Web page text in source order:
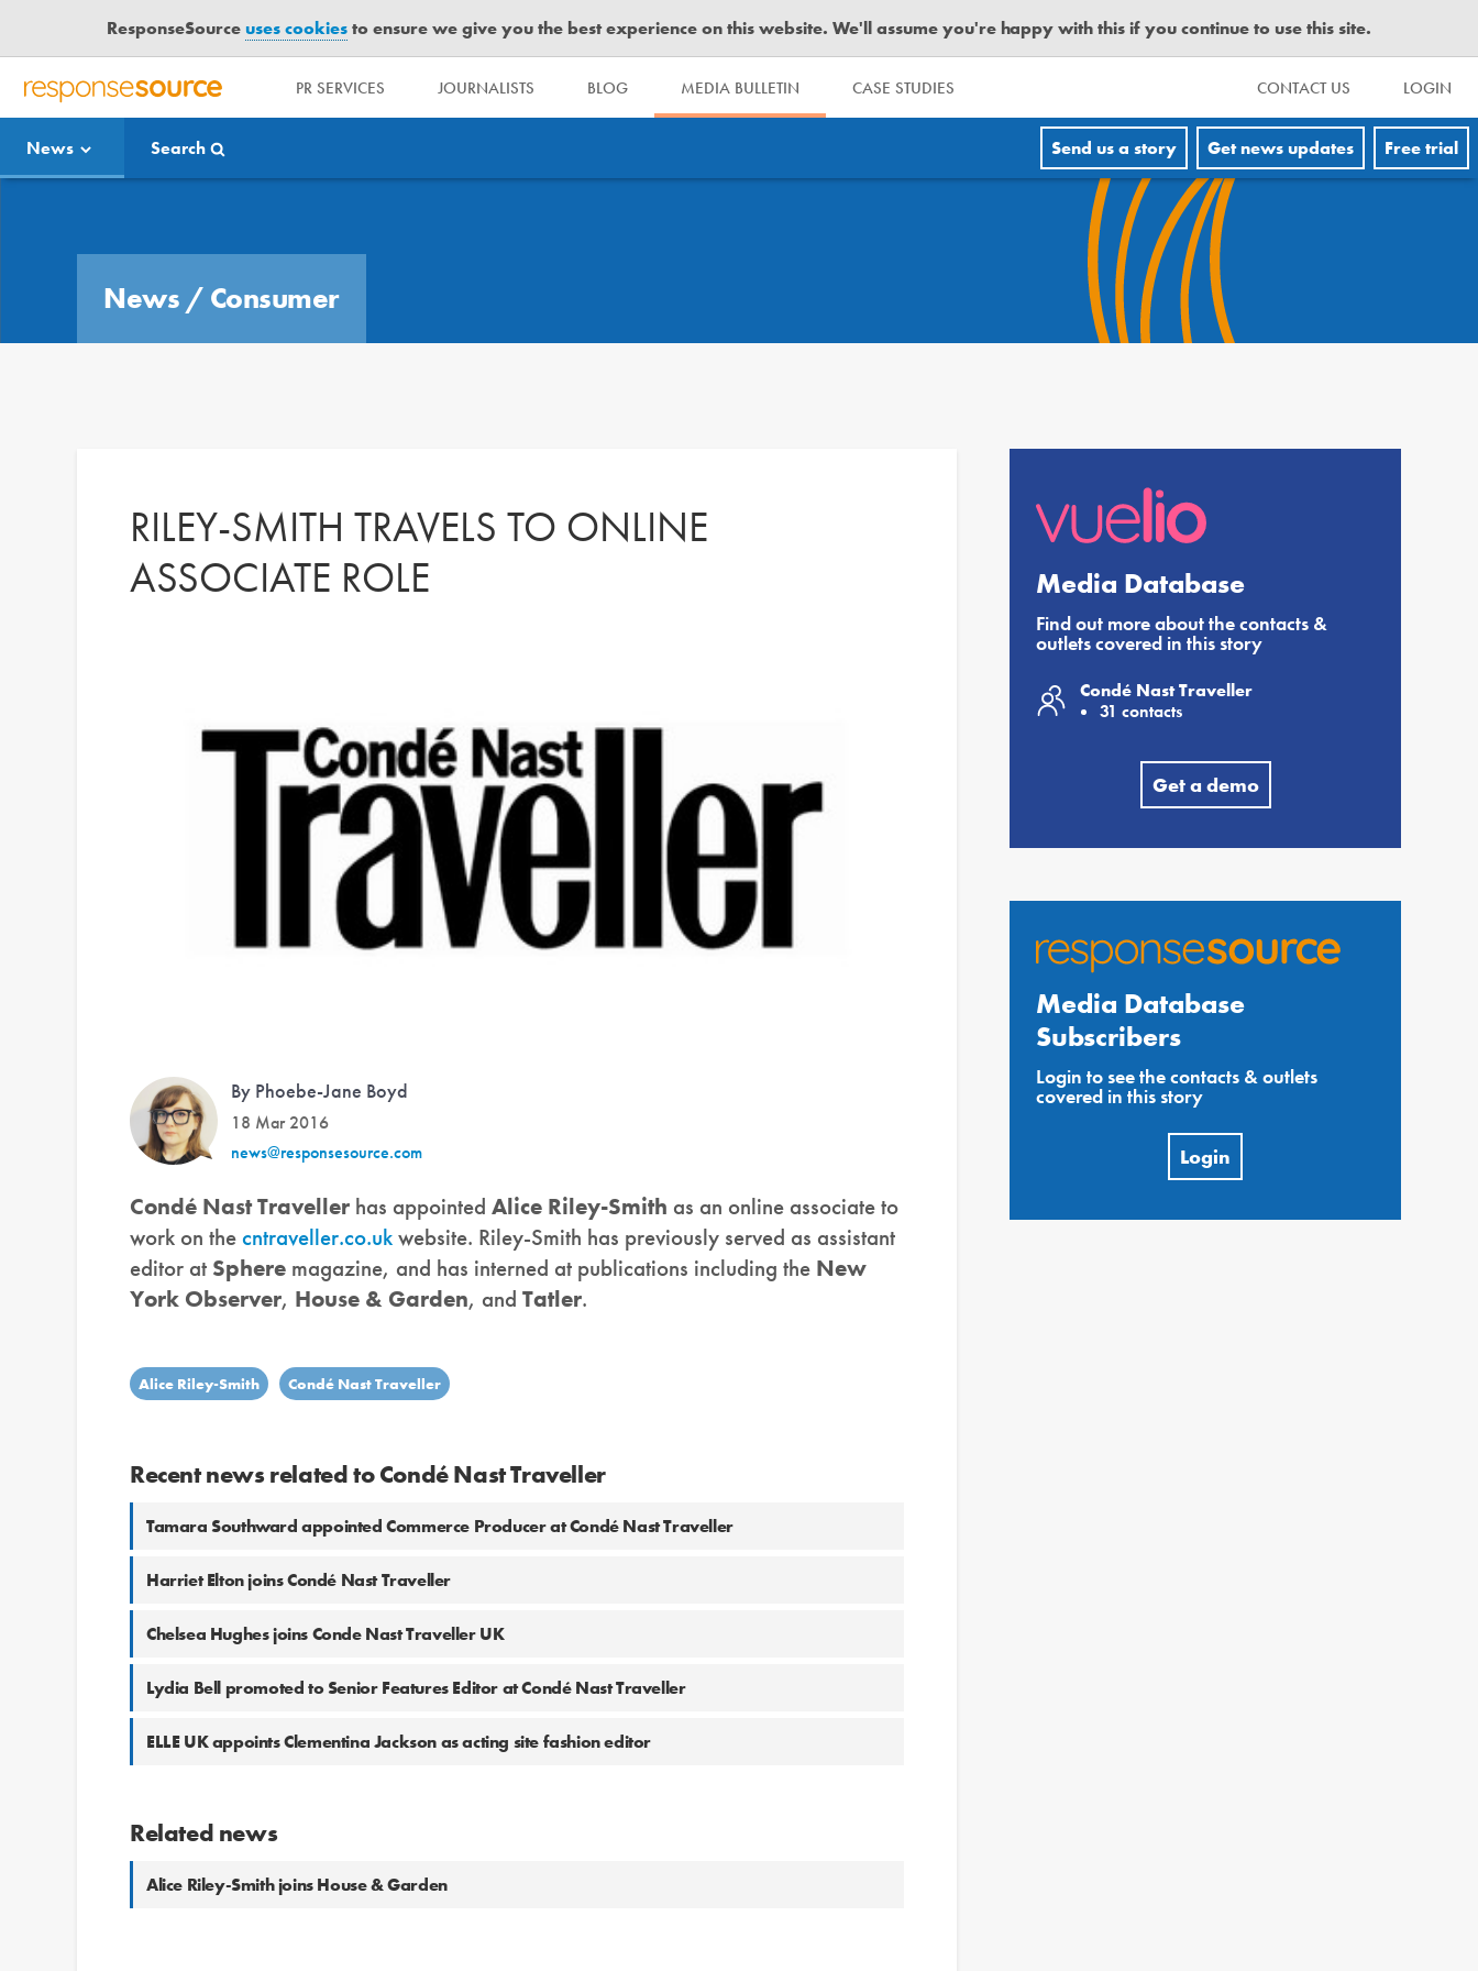
ResponseSourceuses cookiesto ensure we give you the best experience on this website. We'll assume you're happy with this if you continue to use this site.
R
S
P
PR SERVICES JOURNALISTS BLOG MEDIA BULLETIN CASE STUDIES CONTACT US LOGIN
News Search Send us a story Get news updates Free trial
News / Consumer
RILEY-SMITH TRAVELS TO ONLINE
ASSOCIATE ROLE
By Phoebe-Jane Boyd
18 Mar 2016
news@responsesource.com
Condé Nast Traveller has appointed Alice Riley-Smith as an online associate to
work on thecntraveller.co.ukwebsite. Riley-Smith has previously served as assistant
editor at Sphere magazine, and has interned at publications including the New
York Observer, House & Garden, and Tatler.
Alice Riley-Smith Condé Nast Traveller
Recent news related to Condé Nast Traveller
Tamara Southward appointed Commerce Producer at Condé Nast Traveller
Harriet Elton joins Condé Nast Traveller
Chelsea Hughes joins Conde Nast Traveller UK
Lydia Bell promoted to Senior Features Editor at Condé Nast Traveller
ELLE UK appoints Clementina Jackson as acting site fashion editor
Related news
Alice Riley-Smith joins House & Garden
Media Database
Find out more about the contacts &
outlets covered in this story
Condé Nast Traveller
31 contacts
Get a demo
Media Database
Subscribers
Login to see the contacts & outlets
covered in this story
Login